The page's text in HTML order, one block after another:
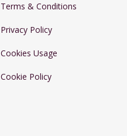
Terms & Conditions
Privacy Policy
Cookies Usage
Cookie Policy